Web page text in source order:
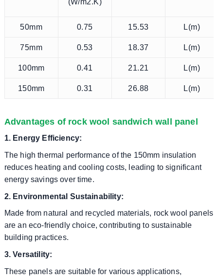
(W/m2.K)
50mm 0.75 15.53 L(m)
75mm 0.53 18.37 L(m)
100mm 0.41 21.21 L(m)
150mm 0.31 26.88 L(m)
Advantages of rock wool sandwich wall panel
1. Energy Efficiency:
The high thermal performance of the 150mm insulation
reduces heating and cooling costs, leading to significant
energy savings over time.
2. Environmental Sustainability:
Made from natural and recycled materials, rock wool panels
are an eco-friendly choice, contributing to sustainable
building practices.
3. Versatility:
These panels are suitable for various applications,